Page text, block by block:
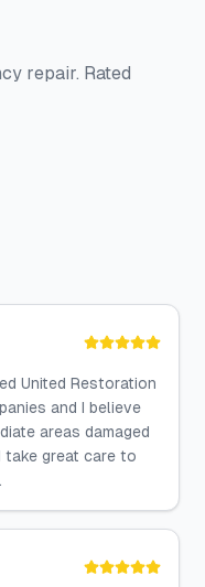
repair. Rated
United Restoration
and I believe
areas damaged
take great care to